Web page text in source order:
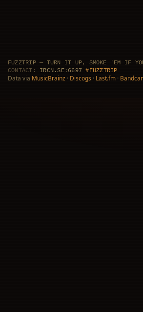
FUZZTRIP — TURN IT UP, SMOKE 'EM IF
CONTACT: IRCN.SE:6697 #FUZZTRIP
Data via MusicBrainz · Discogs · Last.fm ·